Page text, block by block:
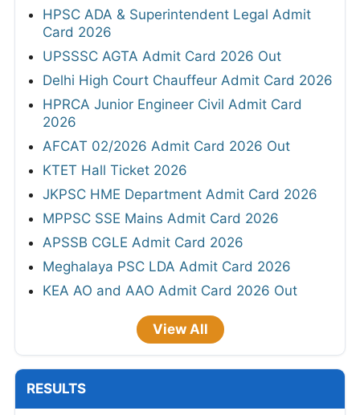
HPSC ADA & Superintendent Legal Admit
Card 2026
UPSSSC AGTA Admit Card 2026 Out
Delhi High Court Chauffeur Admit Card 2026
HPRCA Junior Engineer Civil Admit Card
2026
AFCAT 02/2026 Admit Card 2026 Out
KTET Hall Ticket 2026
JKPSC HME Department Admit Card 2026
MPPSC SSE Mains Admit Card 2026
APSSB CGLE Admit Card 2026
Meghalaya PSC LDA Admit Card 2026
KEA AO and AAO Admit Card 2026 Out
View All
RESULTS